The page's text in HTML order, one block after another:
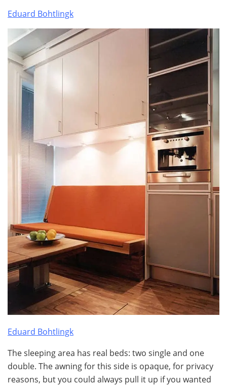
Eduard Bohtlingk
Eduard Bohtlingk
The sleeping area has real beds: two single and one
double. The awning for this side is opaque, for privacy
reasons, but you could always pull it up if you wanted